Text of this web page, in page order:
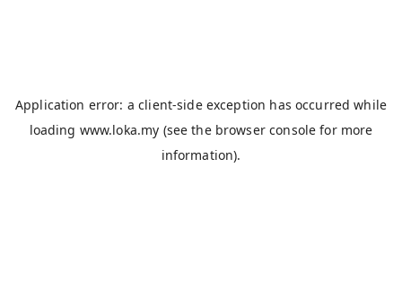
Application error: aclient-side exception has occurred while
loading www.loka.my (see the browser console for more
information).